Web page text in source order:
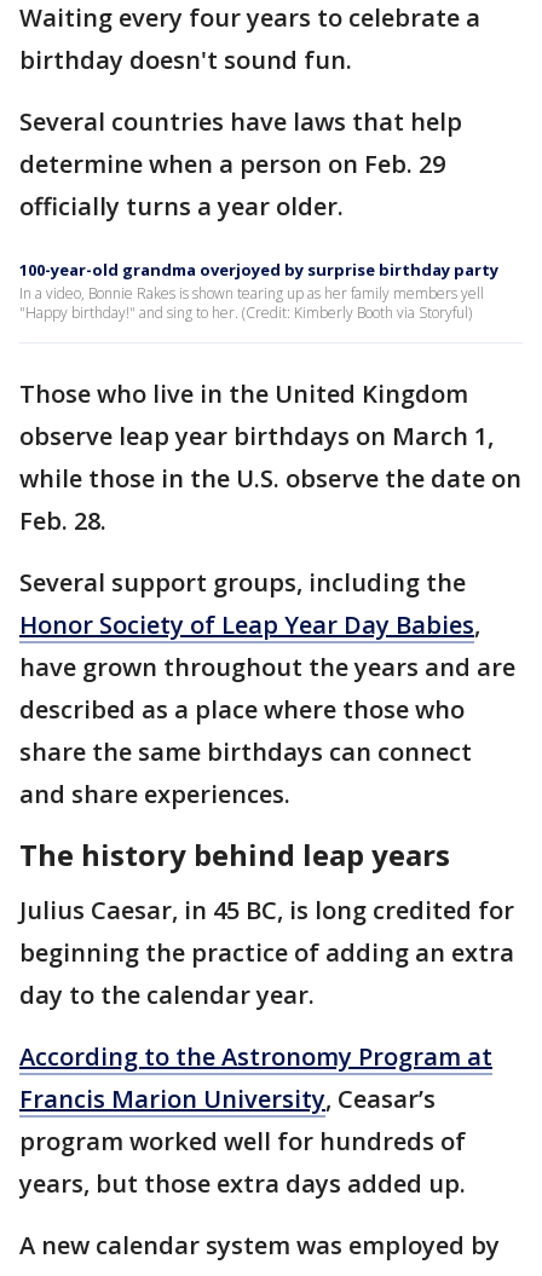
Waiting every four years to celebrate a
birthday doesn't sound fun.
Several countries have laws that help
determine when a person on Feb. 29
officially turns a year older.
100-year-old grandma overjoyed by surprise birthday party
In a video, Bonnie Rakes is shown tearing up as her family members yell
"Happy birthday!" and sing to her. (Credit: Kimberly Booth via Storyful)
Those who live in the United Kingdom
observe leap year birthdays on March 1,
while those in the U.S. observe the date on
Feb. 28.
Several support groups, including the
Honor Society of Leap Year Day Babies,
have grown throughout the years and are
described as a place where those who
share the same birthdays can connect
and share experiences.
The history behind leap years
Julius Caesar, in 45 BC, is long credited for
beginning the practice of adding an extra
day to the calendar year.
According to the Astronomy Program at
Francis Marion University, Ceasar’s
program worked well for hundreds of
years, but those extra days added up.
A new calendar system was employed by